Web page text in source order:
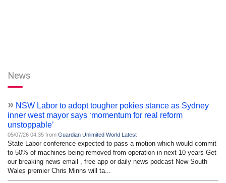
News
» NSW Labor to adopt tougher pokies stance as Sydney
inner west mayor says ‘momentum for real reform
unstoppable’
05/07/26 04:35 from Guardian Unlimited World Latest
State Labor conference expected to pass a motion which would commit
to 50% of machines being removed from operation in next 10 years Get
our breaking news email , free app or daily news podcast New South
Wales premier Chris Minns will ta...